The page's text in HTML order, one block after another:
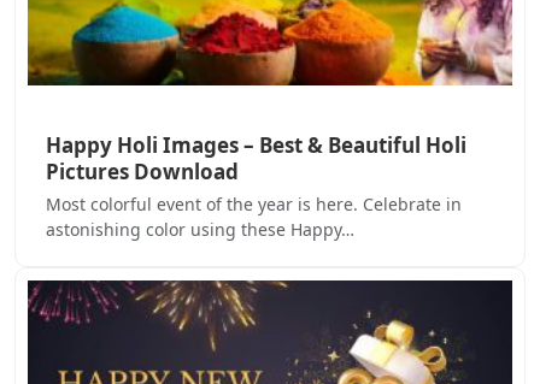
Happy Holi Images – Best & Beautiful Holi
Pictures Download
Most colorful event of the year is here. Celebrate in
astonishing color using these Happy…